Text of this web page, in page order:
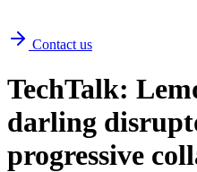
Contact us
TechTalk:
darling
progressive